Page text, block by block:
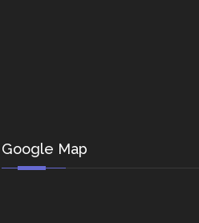
Google Map